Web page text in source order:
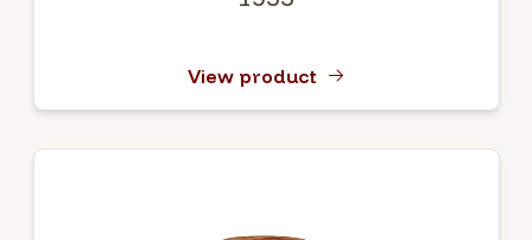
View product